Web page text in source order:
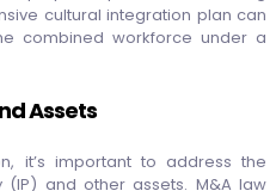
cultural integration plan can
combined workforce under a
Assets
it’s important to address the
and other assets. M&A law